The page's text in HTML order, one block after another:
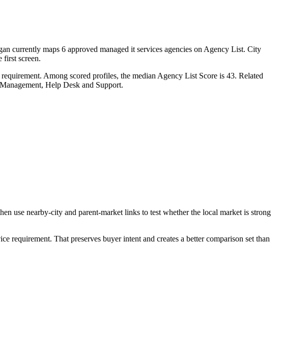
currently maps 6 approved managed it services agencies on Agency List. City
first screen.
Among scored profiles, the median Agency List Score is 43. Related
Help Desk and Support.
use nearby-city and parent-market links to test whether the local market is strong
requirement. That preserves buyer intent and creates a better comparison set than